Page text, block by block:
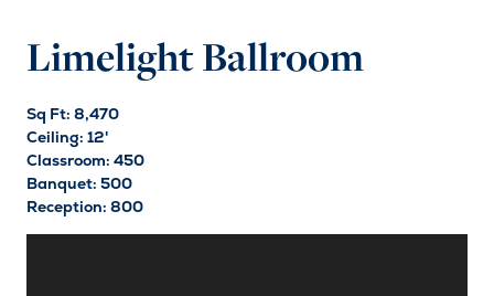
Limelight Ballroom
Sq Ft: 8,470
Ceiling: 12'
Classroom: 450
Banquet: 500
Reception: 800